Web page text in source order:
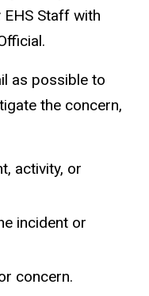
-
m
i
l
Staff with
as possible to
the concern,
activity, or
incident or
concern.